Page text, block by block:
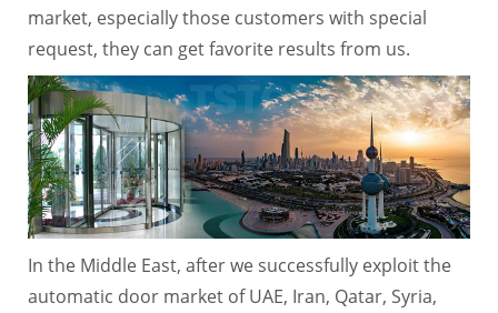
market, especially those customers with special
request, they can get favorite results from us.
In the Middle East, after we successfully exploit the
automatic door market of UAE, Iran, Qatar, Syria,